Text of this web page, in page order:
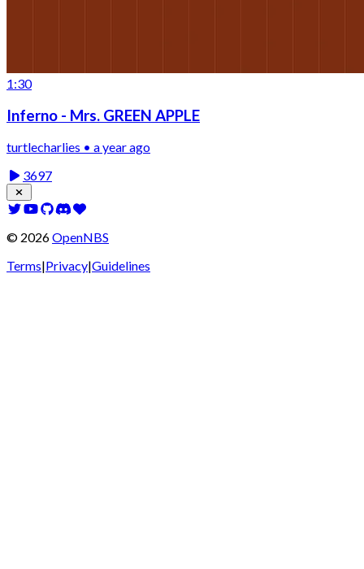
1:30
Inferno - Mrs. GREEN APPLE
turtlecharlies • a year ago
3697
© 2026OpenNBS
Terms|Privacy|Guidelines